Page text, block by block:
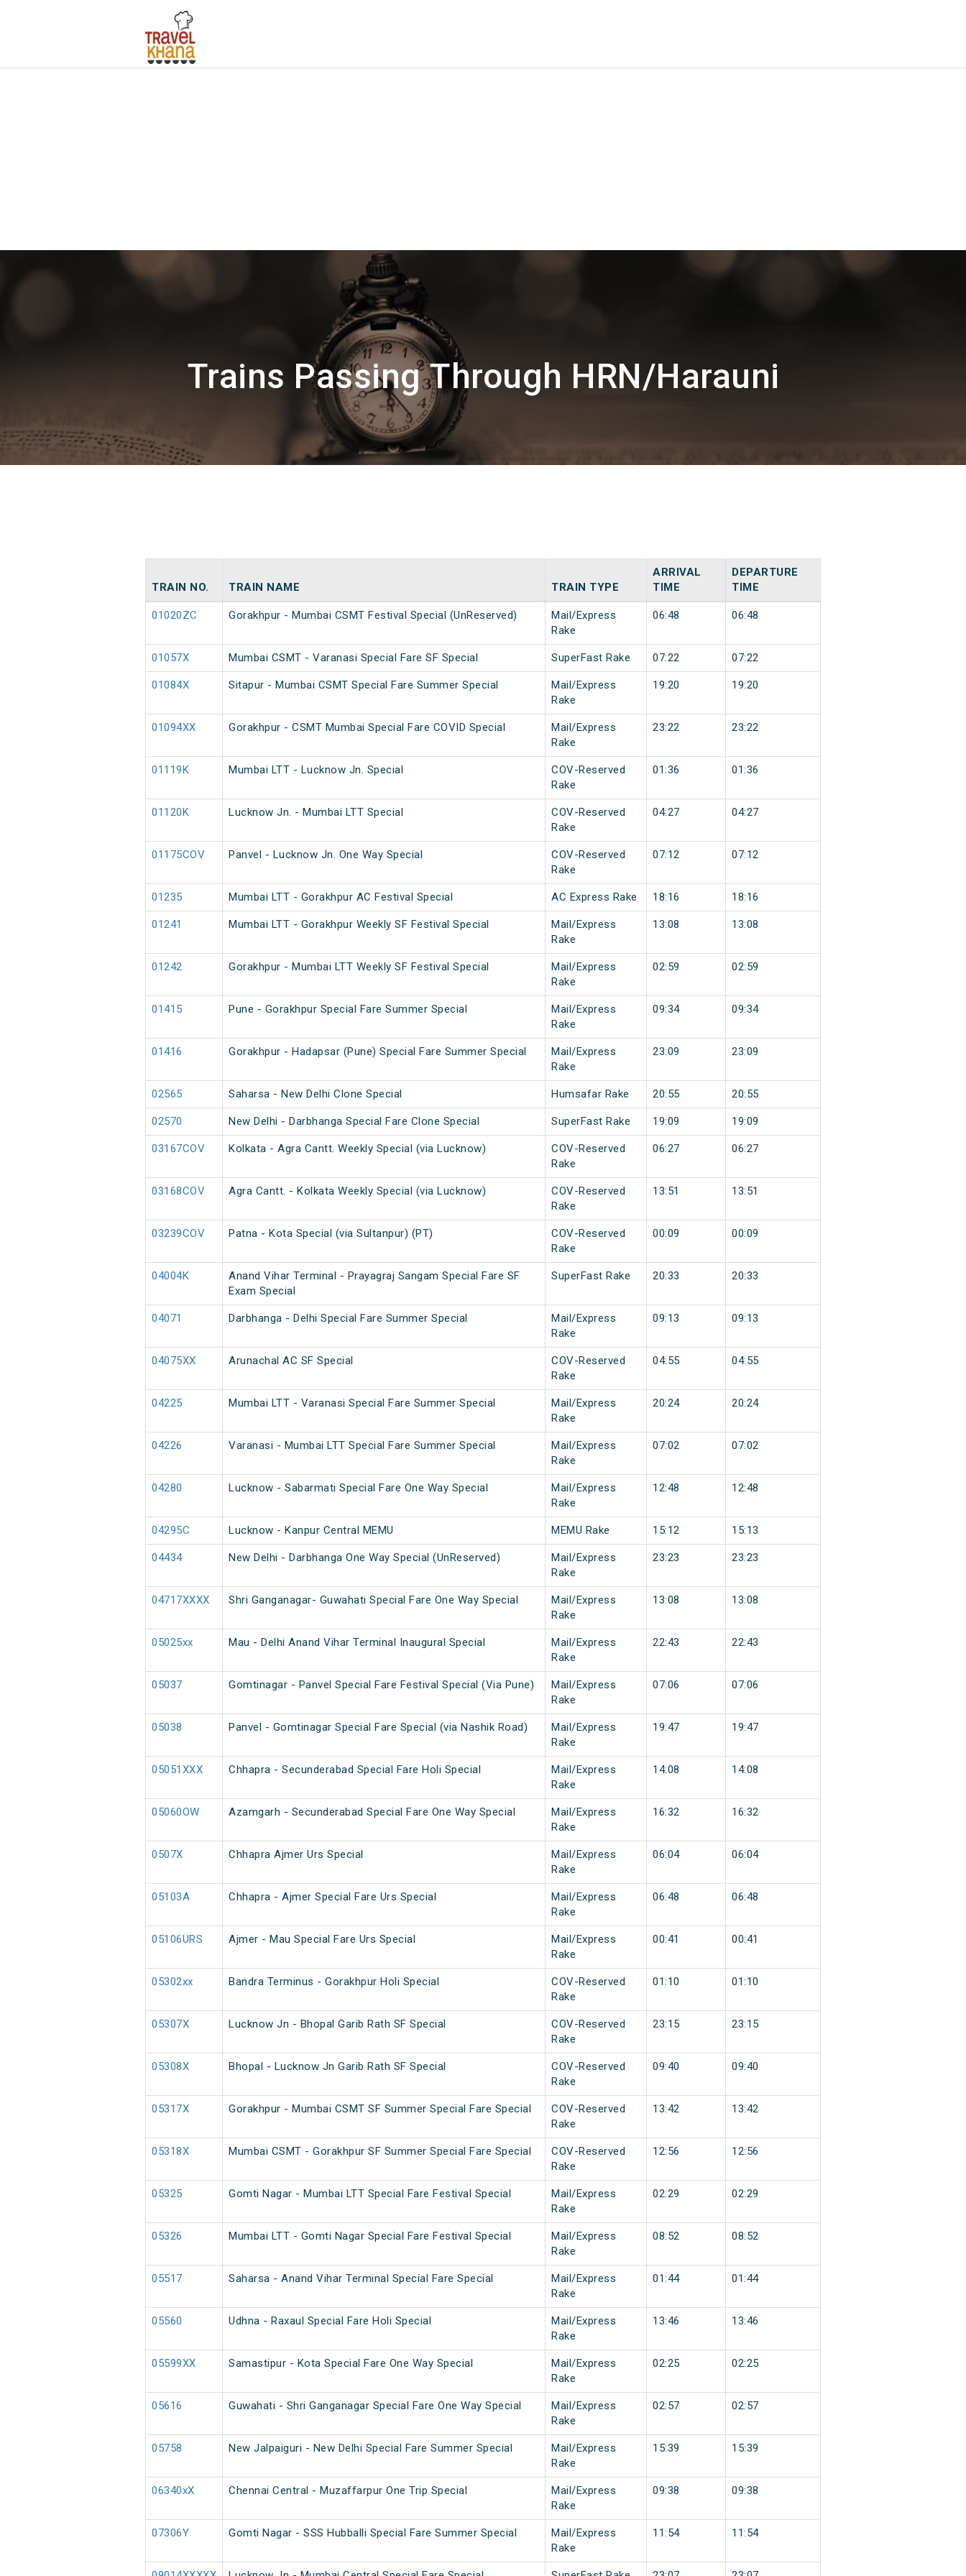
Trains Passing Through HRN/Harauni
TRAIN NO. TRAIN NAME TRAIN TYPE
ARRIVAL
TIME
DEPARTURE
TIME
01020ZC Gorakhpur - Mumbai CSMT Festival Special (UnReserved)
Mail/Express
Rake
06:48 06:48
01057X Mumbai CSMT - Varanasi Special Fare SF Special SuperFast Rake 07:22 07:22
01084X Sitapur - Mumbai CSMT Special Fare Summer Special
Mail/Express
Rake
19:20 19:20
01094XX Gorakhpur - CSMT Mumbai Special Fare COVID Special
Mail/Express
Rake
23:22 23:22
01119K Mumbai LTT - Lucknow Jn. Special
COV-Reserved
Rake
01:36 01:36
01120K Lucknow Jn. - Mumbai LTT Special
COV-Reserved
Rake
04:27 04:27
01175COV Panvel - Lucknow Jn. One Way Special
COV-Reserved
Rake
07:12 07:12
01235 Mumbai LTT - Gorakhpur AC Festival Special AC Express Rake 18:16 18:16
01241 Mumbai LTT - Gorakhpur Weekly SF Festival Special
Mail/Express
Rake
13:08 13:08
01242 Gorakhpur - Mumbai LTT Weekly SF Festival Special
Mail/Express
Rake
02:59 02:59
01415 Pune - Gorakhpur Special Fare Summer Special
Mail/Express
Rake
09:34 09:34
01416 Gorakhpur - Hadapsar (Pune) Special Fare Summer Special
Mail/Express
Rake
23:09 23:09
02565 Saharsa - New Delhi Clone Special Humsafar Rake 20:55 20:55
02570 New Delhi - Darbhanga Special Fare Clone Special SuperFast Rake 19:09 19:09
03167COV Kolkata - Agra Cantt. Weekly Special (via Lucknow)
COV-Reserved
Rake
06:27 06:27
03168COV Agra Cantt. - Kolkata Weekly Special (via Lucknow)
COV-Reserved
Rake
13:51 13:51
03239COV Patna - Kota Special (via Sultanpur) (PT)
COV-Reserved
Rake
00:09 00:09
04004K
Anand Vihar Terminal - Prayagraj Sangam Special Fare SF
Exam Special
SuperFast Rake 20:33 20:33
04071 Darbhanga - Delhi Special Fare Summer Special
Mail/Express
Rake
09:13 09:13
04075XX Arunachal AC SF Special
COV-Reserved
Rake
04:55 04:55
04225 Mumbai LTT - Varanasi Special Fare Summer Special
Mail/Express
Rake
20:24 20:24
04226 Varanasi - Mumbai LTT Special Fare Summer Special
Mail/Express
Rake
07:02 07:02
04280 Lucknow - Sabarmati Special Fare One Way Special
Mail/Express
Rake
12:48 12:48
04295C Lucknow - Kanpur Central MEMU MEMU Rake 15:12 15:13
04434 New Delhi - Darbhanga One Way Special (UnReserved)
Mail/Express
Rake
23:23 23:23
04717XXXX Shri Ganganagar- Guwahati Special Fare One Way Special
Mail/Express
Rake
13:08 13:08
05025xx Mau - Delhi Anand Vihar Terminal Inaugural Special
Mail/Express
Rake
22:43 22:43
05037 Gomtinagar - Panvel Special Fare Festival Special (Via Pune)
Mail/Express
Rake
07:06 07:06
05038 Panvel - Gomtinagar Special Fare Special (via Nashik Road)
Mail/Express
Rake
19:47 19:47
05051XXX Chhapra - Secunderabad Special Fare Holi Special
Mail/Express
Rake
14:08 14:08
05060OW Azamgarh - Secunderabad Special Fare One Way Special
Mail/Express
Rake
16:32 16:32
0507X Chhapra Ajmer Urs Special
Mail/Express
Rake
06:04 06:04
05103A Chhapra - Ajmer Special Fare Urs Special
Mail/Express
Rake
06:48 06:48
05106URS Ajmer - Mau Special Fare Urs Special
Mail/Express
Rake
00:41 00:41
05302xx Bandra Terminus - Gorakhpur Holi Special
COV-Reserved
Rake
01:10 01:10
05307X Lucknow Jn - Bhopal Garib Rath SF Special
COV-Reserved
Rake
23:15 23:15
05308X Bhopal - Lucknow Jn Garib Rath SF Special
COV-Reserved
Rake
09:40 09:40
05317X Gorakhpur - Mumbai CSMT SF Summer Special Fare Special
COV-Reserved
Rake
13:42 13:42
05318X Mumbai CSMT - Gorakhpur SF Summer Special Fare Special
COV-Reserved
Rake
12:56 12:56
05325 Gomti Nagar - Mumbai LTT Special Fare Festival Special
Mail/Express
Rake
02:29 02:29
05326 Mumbai LTT - Gomti Nagar Special Fare Festival Special
Mail/Express
Rake
08:52 08:52
05517 Saharsa - Anand Vihar Terminal Special Fare Special
Mail/Express
Rake
01:44 01:44
05560 Udhna - Raxaul Special Fare Holi Special
Mail/Express
Rake
13:46 13:46
05599XX Samastipur - Kota Special Fare One Way Special
Mail/Express
Rake
02:25 02:25
05616 Guwahati - Shri Ganganagar Special Fare One Way Special
Mail/Express
Rake
02:57 02:57
05758 New Jalpaiguri - New Delhi Special Fare Summer Special
Mail/Express
Rake
15:39 15:39
06340xX Chennai Central - Muzaffarpur One Trip Special
Mail/Express
Rake
09:38 09:38
07306Y Gomti Nagar - SSS Hubballi Special Fare Summer Special
Mail/Express
Rake
11:54 11:54